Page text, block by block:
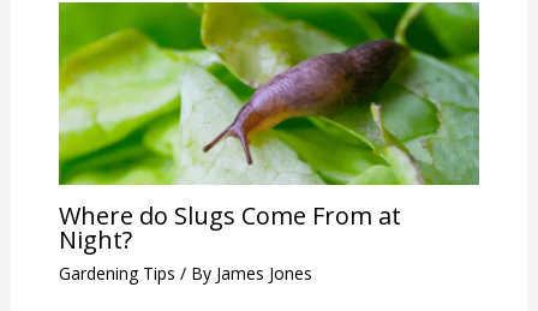
Where do Slugs Come From at
Night?
Gardening Tips / By James Jones